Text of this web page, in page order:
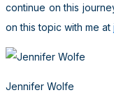
continue on this
on this topic with me at
Jennifer Wolfe